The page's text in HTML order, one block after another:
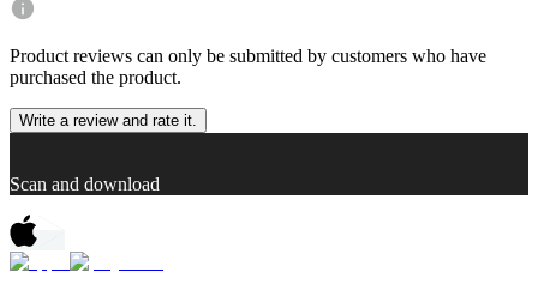
Product reviews can only be submitted by customers who have
purchased the product.
Write a review and rate it.
Scan and download